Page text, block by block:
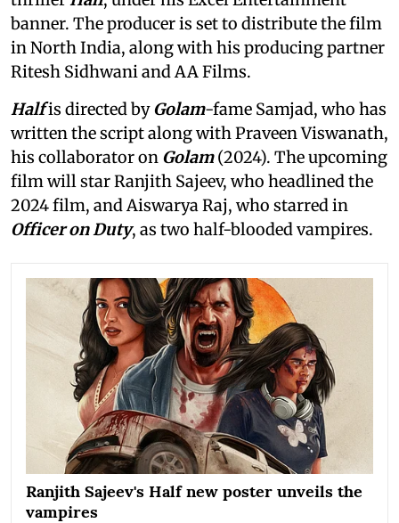
banner. The producer is set to distribute the film
in North India, along with his producing partner
Ritesh Sidhwani and AA Films.
Halfis directed byGolam-fame Samjad, who has
written the script along with Praveen Viswanath,
his collaborator on Golam(2024). The upcoming
film will star Ranjith Sajeev, who headlined the
2024 film, and Aiswarya Raj, who starred in
Officer on Duty, as two half-blooded vampires.
Ranjith Sajeev's Half new poster unveils the
vampires